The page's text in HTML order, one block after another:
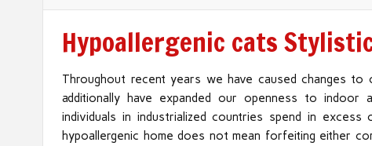
Hypoallergenic cats
Throughout recent years we have caused changes
additionally have expanded our openness to indoor
individuals in industrialized countries spend in
hypoallergenic home does not mean forfeiting either